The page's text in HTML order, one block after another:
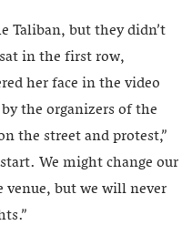
Taliban, but they didn’t
in the first row,
her face in the video
the organizers of the
the street and protest,”
We might change our
venue, but we will never